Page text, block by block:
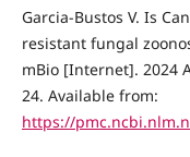
Garcia-Bustos V. Is
resistant fungal
mBio [Internet]. 2024
24. Available from:
https://